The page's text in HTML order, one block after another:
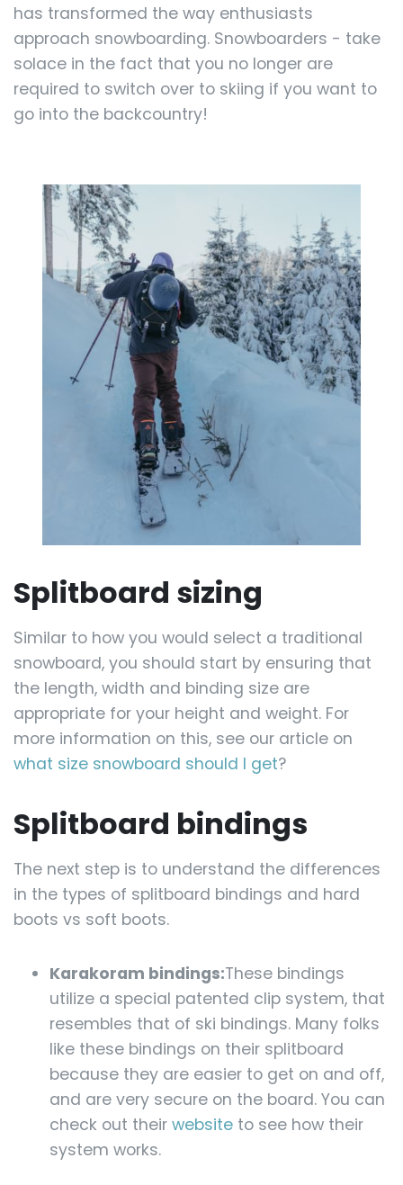
has transformed the way enthusiasts
approach snowboarding. Snowboarders - take
solace in the fact that you no longer are
required to switch over to skiing if you want to
go into the backcountry!
Splitboard sizing
Similar to how you would select a traditional
snowboard, you should start by ensuring that
the length, width and binding size are
appropriate for your height and weight. For
more information on this, see our article on
what size snowboard should I get?
Splitboard bindings
The next step is to understand the differences
in the types of splitboard bindings and hard
boots vs soft boots.
Karakoram bindings:These bindings
utilize a special patented clip system, that
resembles that of ski bindings. Many folks
like these bindings on their splitboard
because they are easier to get on and off,
and are very secure on the board. You can
check out their website to see how their
system works.